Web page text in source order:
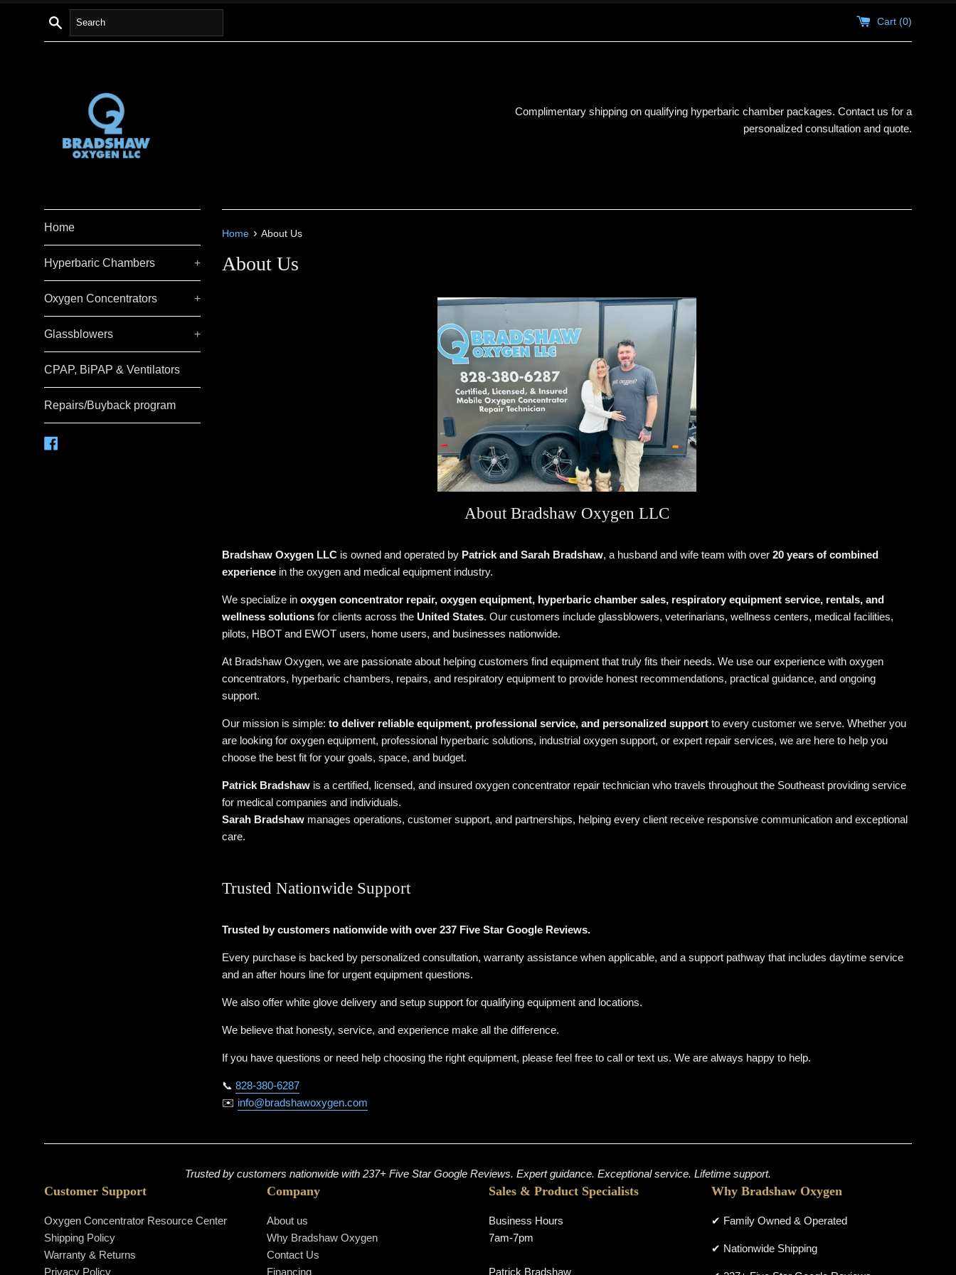
Search Cart (0)
Complimentary shipping on qualifying hyperbaric chamber packages. Contact us for a
personalized consultation and quote.
Home
Hyperbaric Chambers +
Oxygen Concentrators +
Glassblowers +
CPAP, BiPAP & Ventilators
Repairs/Buyback program
Home › About Us
About Us
About Bradshaw Oxygen LLC
Bradshaw Oxygen LLC is owned and operated by Patrick and Sarah Bradshaw, a husband and wife team with over 20 years of combined
experience in the oxygen and medical equipment industry.
We specialize in oxygen concentrator repair, oxygen equipment, hyperbaric chamber sales, respiratory equipment service, rentals, and
wellness solutions for clients across the United States. Our customers include glassblowers, veterinarians, wellness centers, medical facilities,
pilots, HBOT and EWOT users, home users, and businesses nationwide.
At Bradshaw Oxygen, we are passionate about helping customers find equipment that truly fits their needs. We use our experience with oxygen
concentrators, hyperbaric chambers, repairs, and respiratory equipment to provide honest recommendations, practical guidance, and ongoing
support.
Our mission is simple: to deliver reliable equipment, professional service, and personalized support to every customer we serve. Whether you
are looking for oxygen equipment, professional hyperbaric solutions, industrial oxygen support, or expert repair services, we are here to help you
choose the best fit for your goals, space, and budget.
Patrick Bradshaw is a certified, licensed, and insured oxygen concentrator repair technician who travels throughout the Southeast providing service
for medical companies and individuals.
Sarah Bradshaw manages operations, customer support, and partnerships, helping every client receive responsive communication and exceptional
care.
Trusted Nationwide Support
Trusted by customers nationwide with over 237 Five Star Google Reviews.
Every purchase is backed by personalized consultation, warranty assistance when applicable, and a support pathway that includes daytime service
and an after hours line for urgent equipment questions.
We also offer white glove delivery and setup support for qualifying equipment and locations.
We believe that honesty, service, and experience make all the difference.
If you have questions or need help choosing the right equipment, please feel free to call or text us. We are always happy to help.
📞 828-380-6287
✉️ info@bradshawoxygen.com
Trusted by customers nationwide with 237+ Five Star Google Reviews. Expert guidance. Exceptional service. Lifetime support.
Customer Support
Oxygen Concentrator Resource Center
Shipping Policy
Warranty & Returns
Privacy Policy
Company
About us
Why Bradshaw Oxygen
Contact Us
Financing
Sales & Product Specialists
Business Hours
7am-7pm
Patrick Bradshaw
Why Bradshaw Oxygen
✔ Family Owned & Operated
✔ Nationwide Shipping